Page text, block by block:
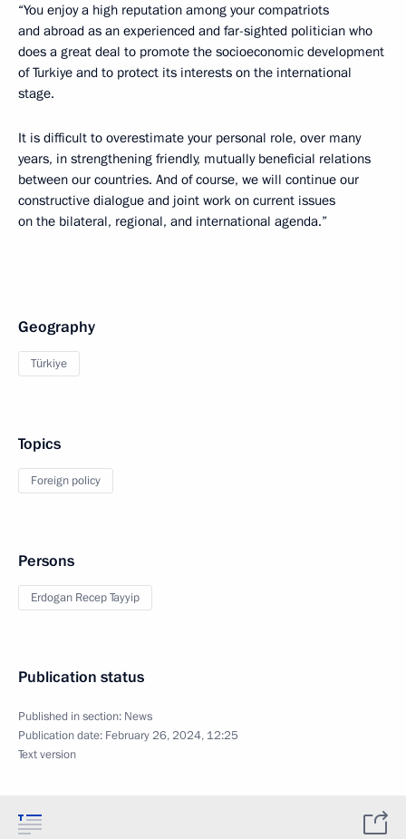
“You enjoy a high reputation among your compatriots
and abroad as an experienced and far-sighted politician who
does a great deal to promote the socioeconomic development
of Turkiye and to protect its interests on the international
stage.
It is difficult to overestimate your personal role, over many
years, in strengthening friendly, mutually beneficial relations
between our countries. And of course, we will continue our
constructive dialogue and joint work on current issues
on the bilateral, regional, and international agenda.”
Geography
Türkiye
Topics
Foreign policy
Persons
Erdogan Recep Tayyip
Publication status
Published in section: News
Publication date: February 26, 2024, 12:25
Text version